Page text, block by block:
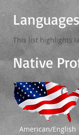
Languages
This list highlights
Native
American/English